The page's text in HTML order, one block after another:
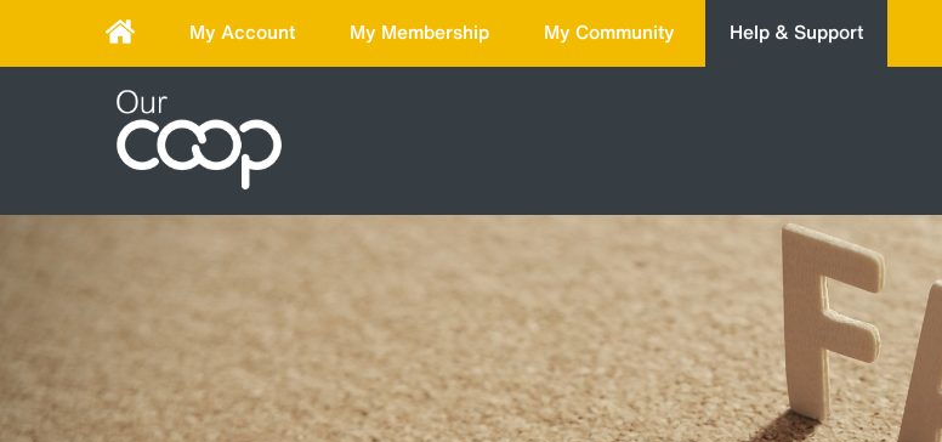
My Account My Membership My Community Help & Support